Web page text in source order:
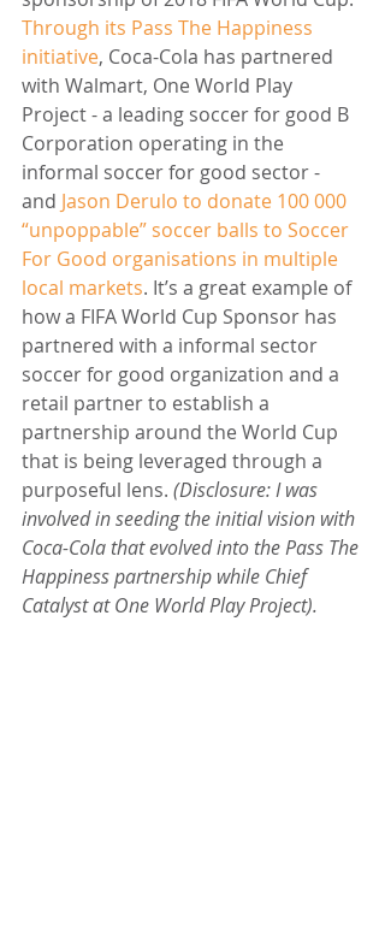
Through its Pass The Happiness
initiative, Coca-Cola has partnered
with Walmart, One World Play
Project - a leading soccer for good B
Corporation operating in the
informal soccer for good sector -
and Jason Derulo to donate 100 000
“unpoppable” soccer balls to Soccer
For Good organisations in multiple
local markets. It’s a great example of
how a FIFA World Cup Sponsor has
partnered with a informal sector
soccer for good organization and a
retail partner to establish a
partnership around the World Cup
that is being leveraged through a
purposeful lens. (Disclosure: I was
involved in seeding the initial vision with
Coca-Cola that evolved into the Pass The
Happiness partnership while Chief
Catalyst at One World Play Project).